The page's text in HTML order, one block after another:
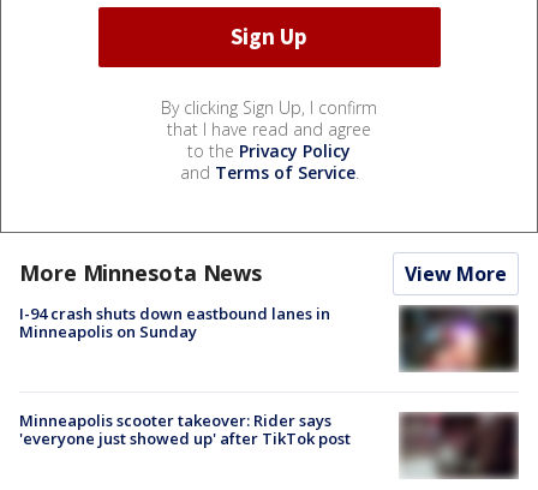
By clicking Sign Up, I confirm
that I have read and agree
to the Privacy Policy
and Terms of Service.
More Minnesota News View More
I-94 crash shuts down eastbound lanes in
Minneapolis on Sunday
Minneapolis scooter takeover: Rider says
'everyone just showed up' after TikTok post